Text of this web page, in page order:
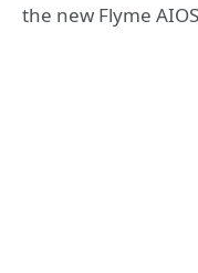
the new Flyme